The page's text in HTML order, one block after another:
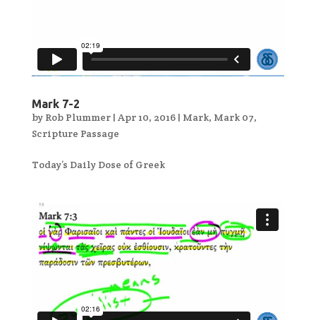
Mark 7-2
by Rob Plummer| Apr 10, 2016| Mark, Mark 07,
Scripture Passage
Today’s Daily Dose of Greek